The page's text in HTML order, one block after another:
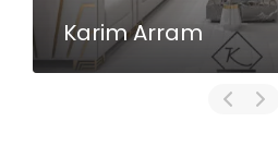
Karim Arram